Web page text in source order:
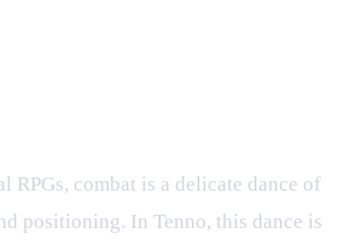
RPGs, combat is a delicate dance of
positioning. In Tenno, this dance is